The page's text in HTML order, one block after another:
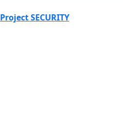
Project SECURITY